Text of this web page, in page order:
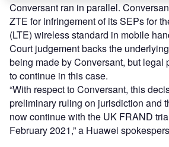
Conversant ran in parallel.
ZTE for infringement of its SEPs for
(LTE) wireless standard in mobile
Court judgement backs the
being made by Conversant, but legal
to continue in this case.
“With respect to Conversant, this
preliminary ruling on jurisdiction and
now continue with the UK FRAND
February 2021,” a Huawei